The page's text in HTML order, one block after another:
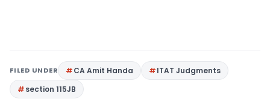
FILED UNDER CA Amit Handa
ITAT Judgments
section 115JB